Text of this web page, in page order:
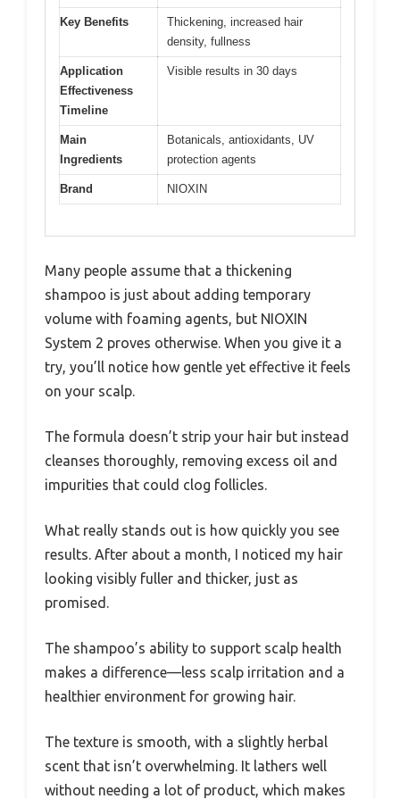
Key Benefits
Thickening, increased hair
density, fullness
Application
Effectiveness
Timeline
Visible results in 30 days
Main
Ingredients
Botanicals, antioxidants, UV
protection agents
Brand NIOXIN
Many people assume that a thickening
shampoo is just about adding temporary
volume with foaming agents, but NIOXIN
System 2 proves otherwise. When you give it a
try, you’ll notice how gentle yet effective it feels
on your scalp.
The formula doesn’t strip your hair but instead
cleanses thoroughly, removing excess oil and
impurities that could clog follicles.
What really stands out is how quickly you see
results. After about a month, I noticed my hair
looking visibly fuller and thicker, just as
promised.
The shampoo’s ability to support scalp health
makes a difference—less scalp irritation and a
healthier environment for growing hair.
The texture is smooth, with a slightly herbal
scent that isn’t overwhelming. It lathers well
without needing a lot of product, which makes